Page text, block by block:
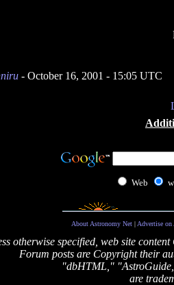
- October 16, 2001 - 15:05 UTC
Web
About Astronomy Net| Advertise
otherwise specified, web site
Forum posts are Copyright their
"dbHTML,"
are